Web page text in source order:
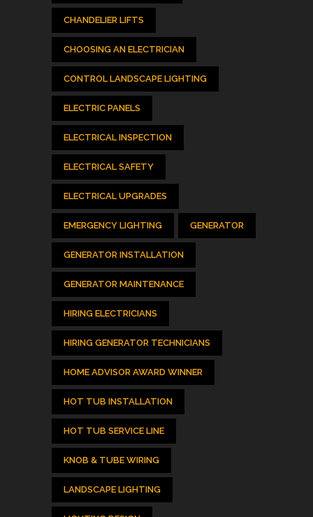
CHANDELIER LIFTS
CHOOSING AN ELECTRICIAN
CONTROL LANDSCAPE LIGHTING
ELECTRIC PANELS
ELECTRICAL INSPECTION
ELECTRICAL SAFETY
ELECTRICAL UPGRADES
EMERGENCY LIGHTING GENERATOR
GENERATOR INSTALLATION
GENERATOR MAINTENANCE
HIRING ELECTRICIANS
HIRING GENERATOR TECHNICIANS
HOME ADVISOR AWARD WINNER
HOT TUB INSTALLATION
HOT TUB SERVICE LINE
KNOB & TUBE WIRING
LANDSCAPE LIGHTING